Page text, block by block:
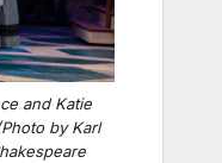
and Katie
by Karl